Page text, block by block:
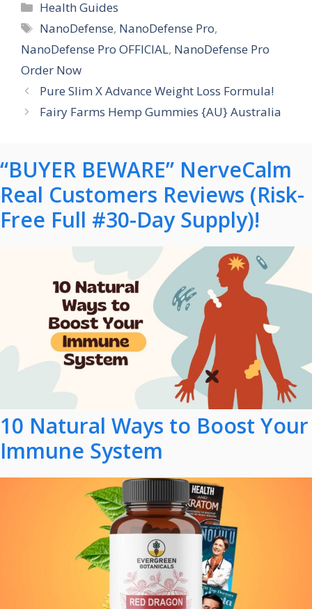
Categories
Health Guides
Tags
NanoDefense, NanoDefense Pro,
NanoDefense Pro OFFICIAL, NanoDefense Pro
Order Now
Pure Slim X Advance Weight Loss Formula!
Fairy Farms Hemp Gummies {AU} Australia
“BUYER BEWARE” NerveCalm
Real Customers Reviews (Risk-
Free Full #30-Day Supply)!
10 Natural Ways to Boost Your
Immune System